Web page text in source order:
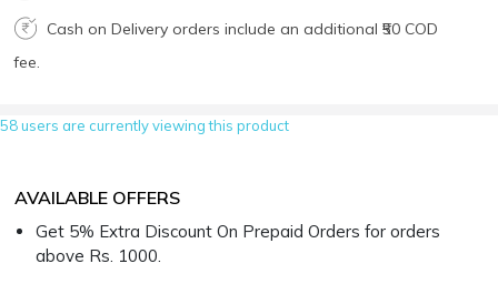
Cash on Delivery orders include an additional ₹50 COD
fee.
58 users are currently viewing this product
AVAILABLE OFFERS
Get 5% Extra Discount On Prepaid Orders for orders
above Rs. 1000.